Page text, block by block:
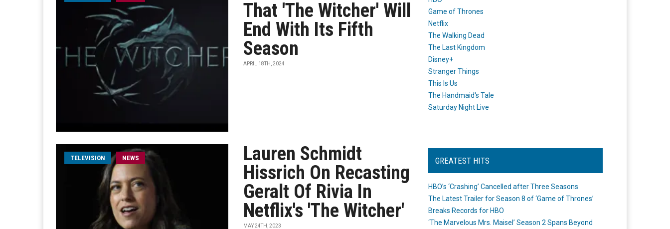
That 'The Witcher' Will
End With Its Fifth
Season
APRIL 18TH, 2024
TELEVISION NEWS
Lauren Schmidt
Hissrich On Recasting
Geralt Of Rivia In
Netflix's 'The Witcher'
MAY 24TH, 2023
Game of Thrones
Netflix
The Walking Dead
The Last Kingdom
Disney+
Stranger Things
This Is Us
The Handmaid's Tale
Saturday Night Live
GREATEST HITS
HBO’s ‘Crashing’ Cancelled after Three Seasons
The Latest Trailer for Season 8 of ‘Game of Thrones’
Breaks Records for HBO
‘The Marvelous Mrs. Maisel’ Season 2 Spans Beyond